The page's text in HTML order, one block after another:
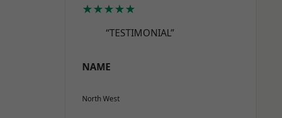
★★★★★
“TESTIMONIAL”
NAME
North West